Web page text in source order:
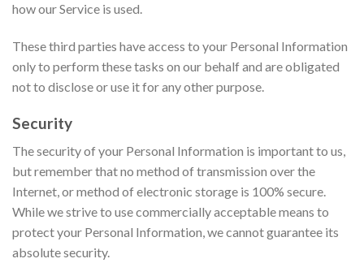
how our Service is used.
These third parties have access to your Personal Information
only to perform these tasks on our behalf and are obligated
not to disclose or use it for any other purpose.
Security
The security of your Personal Information is important to us,
but remember that no method of transmission over the
Internet, or method of electronic storage is 100% secure.
While we strive to use commercially acceptable means to
protect your Personal Information, we cannot guarantee its
absolute security.